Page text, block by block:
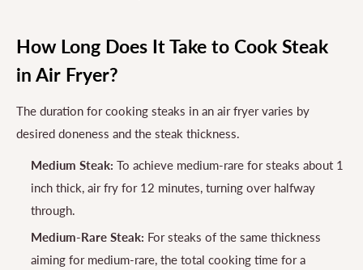
How Long Does It Take to Cook Steak
in Air Fryer?
The duration for cooking steaks in an air fryer varies by
desired doneness and the steak thickness.
Medium Steak: To achieve medium-rare for steaks about 1
inch thick, air fry for 12 minutes, turning over halfway
through.
Medium-Rare Steak: For steaks of the same thickness
aiming for medium-rare, the total cooking time for a